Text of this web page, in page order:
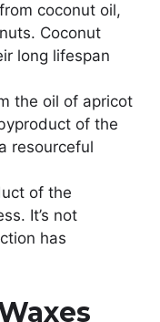
coconut oil,
Coconut
long lifespan
the oil of apricot
of the
resourceful
of the
It’s not
has